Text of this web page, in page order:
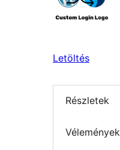
Letöltés
Részletek
Vélemények